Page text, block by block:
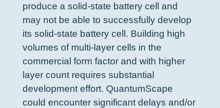
produce a solid-state battery cell and
may not be able to successfully develop
its solid-state battery cell. Building high
volumes of multi-layer cells in the
commercial form factor and with higher
layer count requires substantial
development effort. QuantumScape
could encounter significant delays and/or